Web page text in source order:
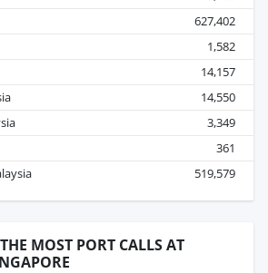
627,402
1,582
14,157
14,550
3,349
361
519,579
MOST PORT CALLS AT